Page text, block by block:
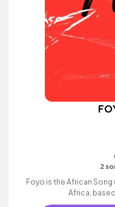
2
Foyo is the African
Africa,